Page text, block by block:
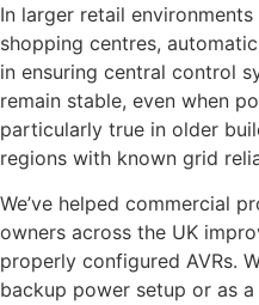
In larger retail
shopping centres,
in ensuring central control
remain stable, even when
particularly true in older
regions with known grid
We’ve helped commercial
owners across the UK
properly configured AVRs.
backup power setup or as